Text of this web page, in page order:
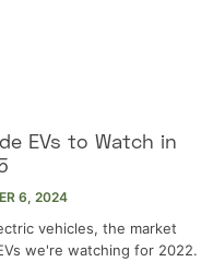
EVs to Watch in
6, 2024
vehicles, the market
we're watching for 2022.